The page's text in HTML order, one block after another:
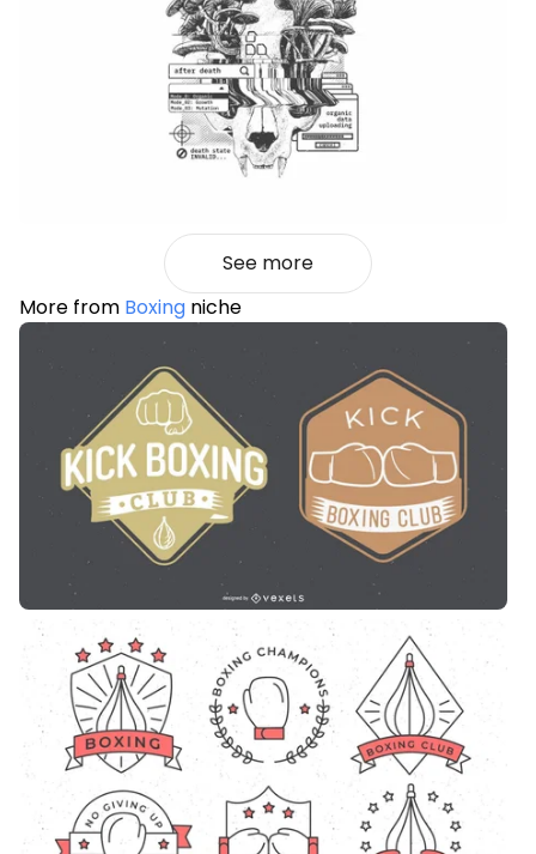
See more
More from Boxing niche